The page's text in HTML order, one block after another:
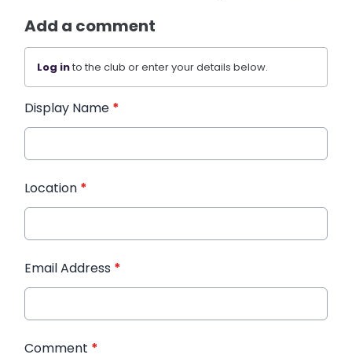
Add a comment
Log into the club or enter your details below.
Display Name *
Location *
Email Address *
Comment *